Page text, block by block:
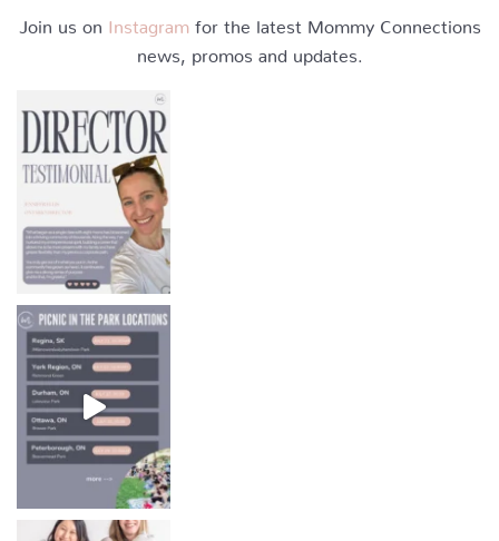
Join us on Instagram for the latest Mommy Connections
news, promos and updates.